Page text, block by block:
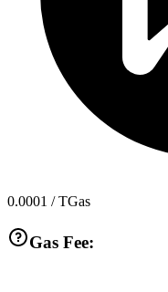
0.0001 / TGas
Gas Fee: